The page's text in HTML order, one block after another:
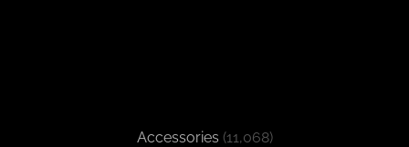
Accessories (11,068)